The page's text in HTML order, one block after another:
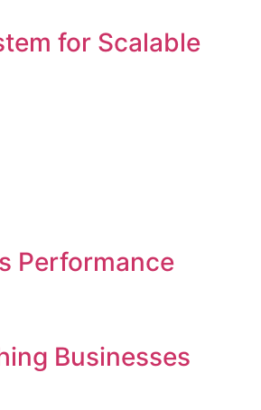
for Scalable
Performance
Businesses